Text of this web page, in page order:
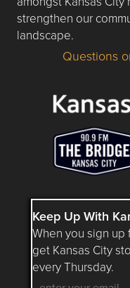
strengthen our
landscape.
Questions or
Questions
Keep Up With
When you sign up
get Kansas City
every Thursday.